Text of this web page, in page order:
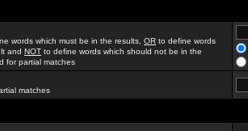
words which must be in the results, OR to define words
and NOT to define words which should not be in the
for partial matches
matches